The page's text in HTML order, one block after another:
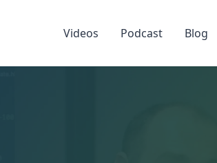
Videos Podcast Blog